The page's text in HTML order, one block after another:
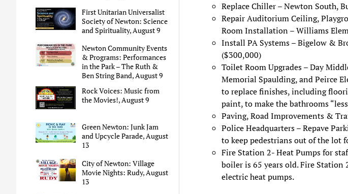
First Unitarian Universalist
Society of Newton: Science
and Spirituality, August 9
Newton Community Events
& Programs: Performances
in the Park – The Ruth &
Ben String Band, August 9
Rock Voices: Music from
the Movies!, August 9
Green Newton: Junk Jam
and Upcycle Parade, August
13
City of Newton: Village
Movie Nights: Rudy, August
13
Replace Chiller – Newton South,
Repair Auditorium Ceiling,
Room Installation – Williams
Install PA Systems – Bigelow &
($300,000)
Toilet Room Upgrades – Day
Memorial Spaulding, and Peirce
to replace finishes, including
paint, to make the bathrooms
Paving, Road Improvements &
Police Headquarters – Repave
to keep pedestrians out of the lot
Fire Station 2- Heat Pumps for
boiler is 65 years old. Fire
electric heat pumps.